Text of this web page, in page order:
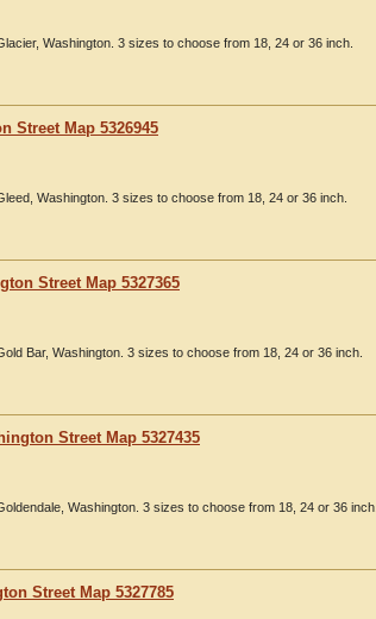
Washington. 3 sizes to choose from 18, 24 or 36 inch.
Street Map 5326945
Washington. 3 sizes to choose from 18, 24 or 36 inch.
Street Map 5327365
Bar, Washington. 3 sizes to choose from 18, 24 or 36 inch.
Street Map 5327435
Washington. 3 sizes to choose from 18, 24 or 36 inch.
Street Map 5327785